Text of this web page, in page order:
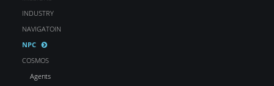
INDUSTRY
NAVIGATOIN
NPC
COSMOS
Agents